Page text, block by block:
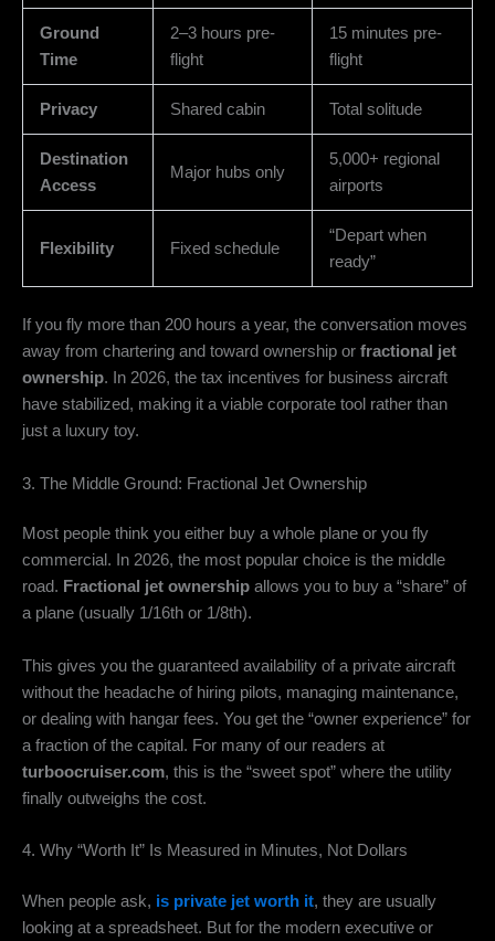
Ground
Time
2–3 hours pre-
flight
15 minutes pre-
flight
Privacy Shared cabin Total solitude
Destination
Access
Major hubs only
5,000+ regional
airports
Flexibility Fixed schedule
“Depart when
ready”
If you fly more than 200 hours a year, the conversation moves
away from chartering and toward ownership or fractional jet
ownership. In 2026, the tax incentives for business aircraft
have stabilized, making it a viable corporate tool rather than
just a luxury toy.
3. The Middle Ground: Fractional Jet Ownership
Most people think you either buy a whole plane or you fly
commercial. In 2026, the most popular choice is the middle
road. Fractional jet ownership allows you to buy a “share” of
a plane (usually 1/16th or 1/8th).
This gives you the guaranteed availability of a private aircraft
without the headache of hiring pilots, managing maintenance,
or dealing with hangar fees. You get the “owner experience” for
a fraction of the capital. For many of our readers at
turboocruiser.com, this is the “sweet spot” where the utility
finally outweighs the cost.
4. Why “Worth It” Is Measured in Minutes, Not Dollars
When people ask, is private jet worth it, they are usually
looking at a spreadsheet. But for the modern executive or